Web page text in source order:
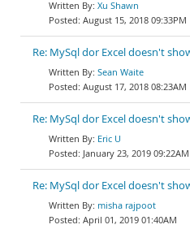
Xu Shawn
August 15, 2018 09:33PM
Re: MySql dor Excel doesn't
Sean Waite
August 17, 2018 08:23AM
Re: MySql dor Excel doesn't
Eric U
January 23, 2019 09:22AM
Re: MySql dor Excel doesn't
misha rajpoot
April 01, 2019 01:40AM